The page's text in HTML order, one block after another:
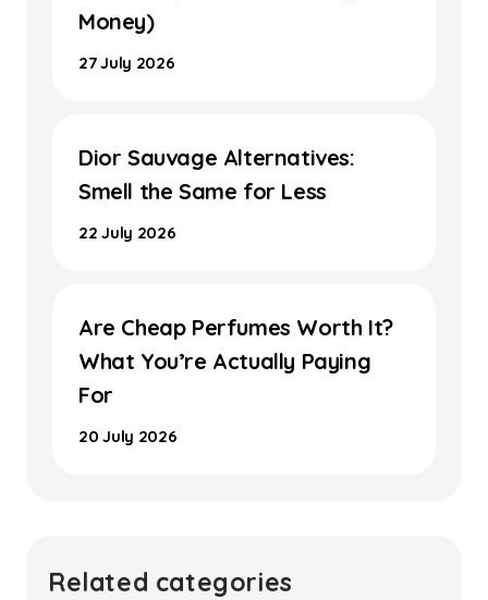
Money)
27 July 2026
Dior Sauvage Alternatives:
Smell the Same for Less
22 July 2026
Are Cheap Perfumes Worth It?
What You’re Actually Paying
For
20 July 2026
Related categories